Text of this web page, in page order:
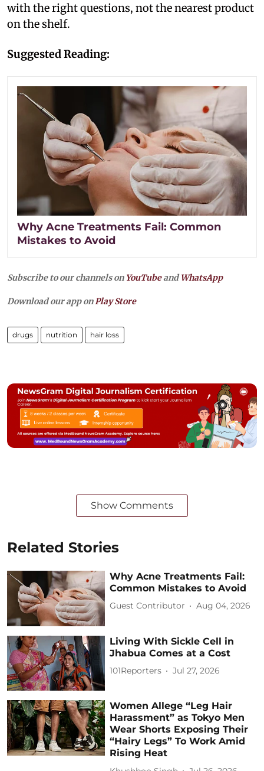
with the right questions, not the nearest product
on the shelf.
Suggested Reading:
Why Acne Treatments Fail: Common
Mistakes to Avoid
Subscribe to our channels on YouTubeandWhatsApp
Download our app onPlay Store
drugs nutrition hair loss
Show Comments
Related Stories
Why Acne Treatments Fail:
Common Mistakes to Avoid
Guest Contributor Aug 04, 2026
Living With Sickle Cell in
Jhabua Comes at a Cost
101Reporters Jul 27, 2026
Women Allege “Leg Hair
Harassment” as Tokyo Men
Wear Shorts Exposing Their
“Hairy Legs” To Work Amid
Rising Heat